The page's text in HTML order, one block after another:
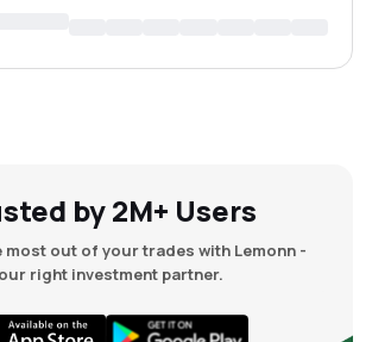
by 2M+ Users
most out of your trades with Lemonn -
right investment partner.